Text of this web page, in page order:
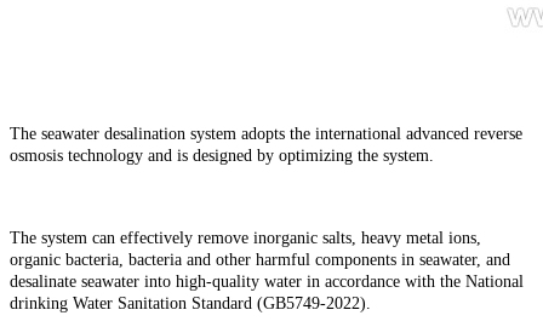
The seawater desalination system adopts the international advanced reverse
osmosis technology and is designed by optimizing the system.
The system can effectively remove inorganic salts, heavy metal ions,
organic bacteria, bacteria and other harmful components in seawater, and
desalinate seawater into high-quality water in accordance with the National
drinking Water Sanitation Standard (GB5749-2022).